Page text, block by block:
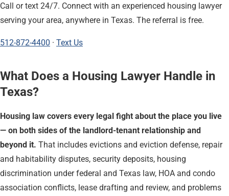
Call or text 24/7. Connect with an experienced housing lawyer
serving your area, anywhere in Texas. The referral is free.
512-872-4400 · Text Us
What Does a Housing Lawyer Handle in
Texas?
Housing law covers every legal fight about the place you live
— on both sides of the landlord-tenant relationship and
beyond it. That includes evictions and eviction defense, repair
and habitability disputes, security deposits, housing
discrimination under federal and Texas law, HOA and condo
association conflicts, lease drafting and review, and problems